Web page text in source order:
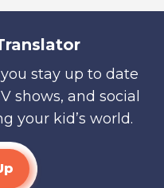
stay up to date
shows, and social
your kid’s world.